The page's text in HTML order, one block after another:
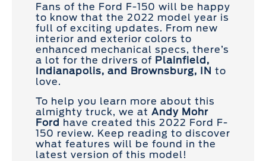
Fans of the Ford F-150 will be happy
to know that the 2022 model year is
full of exciting updates. From new
interior and exterior colors to
enhanced mechanical specs, there’s
a lot for the drivers of Plainfield,
Indianapolis, and Brownsburg, IN to
love.
To help you learn more about this
almighty truck, we at Andy Mohr
Ford have created this 2022 Ford F-
150 review. Keep reading to discover
what features will be found in the
latest version of this model!